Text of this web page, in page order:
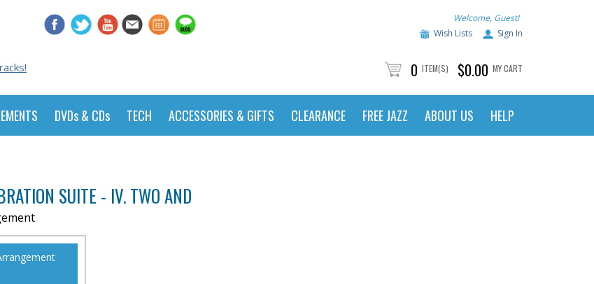
Welcome, Guest!
Wish Lists
Sign In
0 ITEM(S) $0.00 MY CART
DVDs & CDs TECH ACCESSORIES & GIFTS CLEARANCE FREE JAZZ ABOUT US HELP
SUITE - IV. TWO AND